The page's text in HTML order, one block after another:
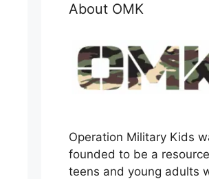
About OMK
Operation Military Kids
founded to be a
teens and young adults